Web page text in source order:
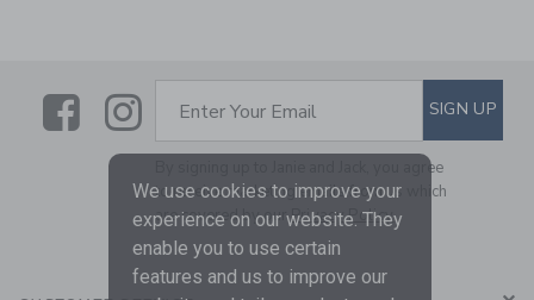
LinkLink
SUBSCRIBE TO EMAIL
Enter Your Email SIGN UP
By signing up to Janie and Jack, you agree
to receive marketing emails from us which
are covered by ourPrivacy Policy
We use cookies to improve your
experience on our website. They
enable you to use certain
features and us to improve our